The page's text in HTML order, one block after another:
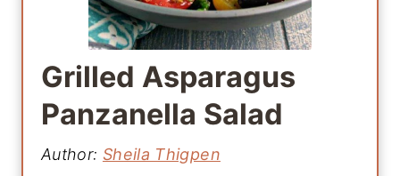
Grilled Asparagus
Panzanella Salad
Author: Sheila Thigpen